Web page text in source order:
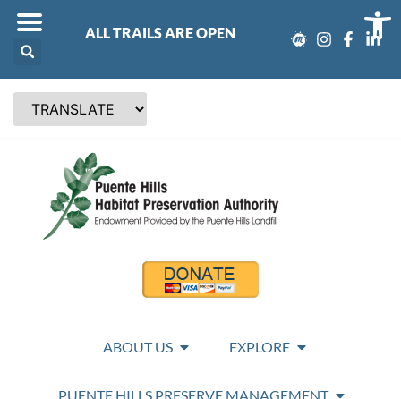
ALL TRAILS ARE OPEN
ABOUT US EXPLORE
PUENTE HILLS PRESERVE MANAGEMENT